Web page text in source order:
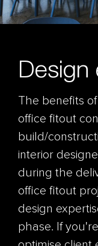
The benefits
office fitout
build/
interior
during the
office fitout
design
phase. If